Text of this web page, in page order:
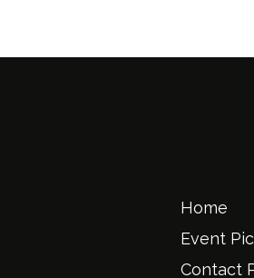
Home
Event
Contact